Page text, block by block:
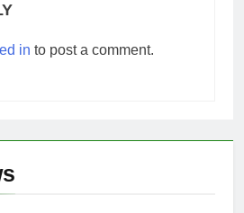
in to post a comment.